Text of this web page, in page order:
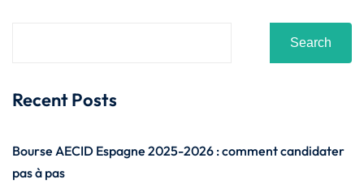
Search
Recent Posts
Bourse AECID Espagne 2025-2026 : comment candidater
pas à pas